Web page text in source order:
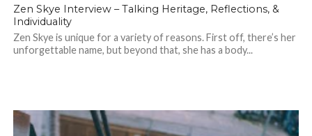
Zen Skye Interview – Talking Heritage, Reflections, &
Individuality
Zen Skye is unique for a variety of reasons. First off, there’s her
unforgettable name, but beyond that, she has a body...